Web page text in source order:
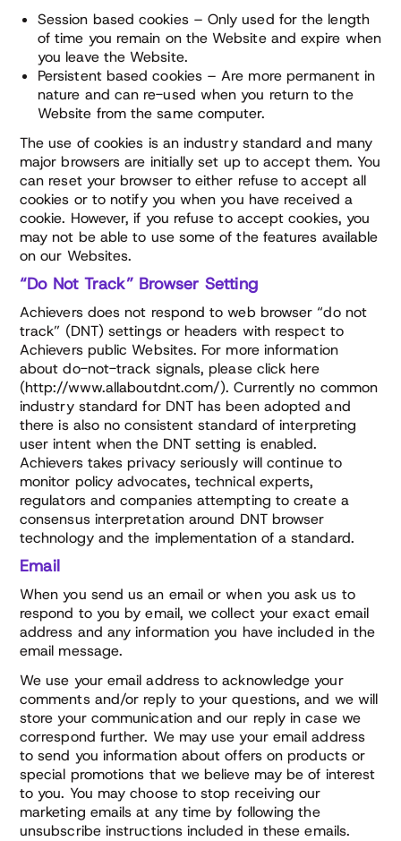
Session based cookies – Only used for the length
of time you remain on the Website and expire when
you leave the Website.
Persistent based cookies – Are more permanent in
nature and can re-used when you return to the
Website from the same computer.
The use of cookies is an industry standard and many
major browsers are initially set up to accept them. You
can reset your browser to either refuse to accept all
cookies or to notify you when you have received a
cookie. However, if you refuse to accept cookies, you
may not be able to use some of the features available
on our Websites.
“Do Not Track” Browser Setting
Achievers does not respond to web browser “do not
track” (DNT) settings or headers with respect to
Achievers public Websites. For more information
about do-not-track signals, please click here
(http://www.allaboutdnt.com/). Currently no common
industry standard for DNT has been adopted and
there is also no consistent standard of interpreting
user intent when the DNT setting is enabled.
Achievers takes privacy seriously will continue to
monitor policy advocates, technical experts,
regulators and companies attempting to create a
consensus interpretation around DNT browser
technology and the implementation of a standard.
Email
When you send us an email or when you ask us to
respond to you by email, we collect your exact email
address and any information you have included in the
email message.
We use your email address to acknowledge your
comments and/or reply to your questions, and we will
store your communication and our reply in case we
correspond further. We may use your email address
to send you information about offers on products or
special promotions that we believe may be of interest
to you. You may choose to stop receiving our
marketing emails at any time by following the
unsubscribe instructions included in these emails.